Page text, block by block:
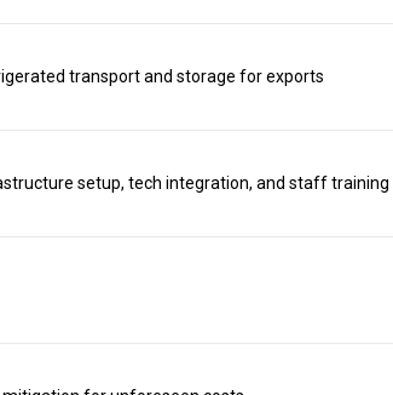
transport and storage for exports
setup, tech integration, and staff training